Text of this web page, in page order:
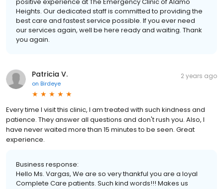
Heights. Our dedicated staff is committed to providing the
best care and fastest service possible. If you ever need
our services again, well be here ready and waiting. Thank
you again.
Patricia V.
on Birdeye
2 years ago
Every time I visit this clinic, I am treated with such kindness and
patience. They answer all questions and don't rush you. Also, I
have never waited more than 15 minutes to be seen. Great
experience.
Business response:
Hello Ms. Vargas, We are so very thankful you are a loyal
Complete Care patients. Such kind words!!! Makes us